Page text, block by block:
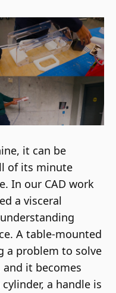
it can be
of its minute
In our CAD work
a visceral
A table-mounted
a problem to solve
it becomes
a handle is